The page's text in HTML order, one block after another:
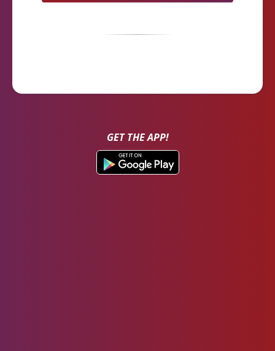
GET THE APP!